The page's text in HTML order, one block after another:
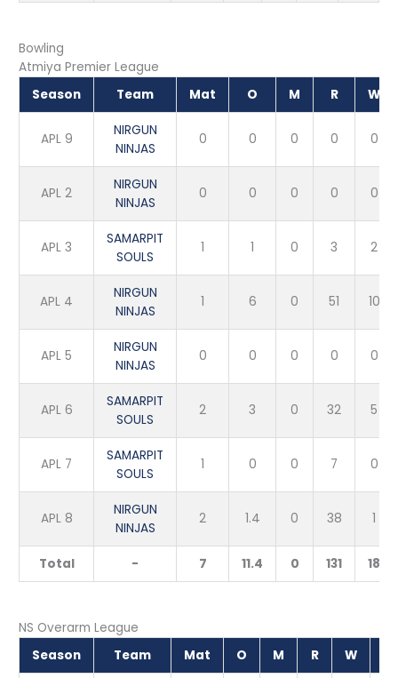
Bowling
Atmiya Premier League
Season
Team Mat O M R W
APL 9
NIRGUN
NINJAS
0 0 0 0 0
APL 2
NIRGUN
NINJAS
0 0 0 0 0
APL 3
SAMARPIT
SOULS
1 1 0 3 2
APL 4
NIRGUN
NINJAS
1 6 0 51 10
APL 5
NIRGUN
NINJAS
0 0 0 0 0
APL 6
SAMARPIT
SOULS
2 3 0 32 5
APL 7
SAMARPIT
SOULS
1 0 0 7 0
APL 8
NIRGUN
NINJAS
2 1.4 0 38 1
Total - 7 11.4 0 131 18
NS Overarm League
Season
Team Mat O M R W